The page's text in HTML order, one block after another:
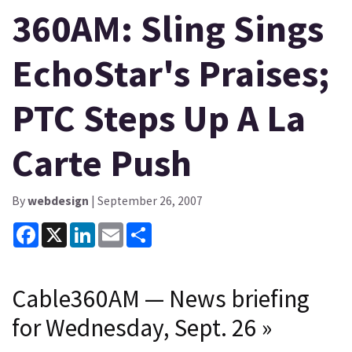
360AM: Sling Sings
EchoStar's Praises;
PTC Steps Up A La
Carte Push
Bywebdesign | September 26, 2007
Facebook
X LinkedInEmail
Cable360AM — News briefing
for Wednesday, Sept. 26 »